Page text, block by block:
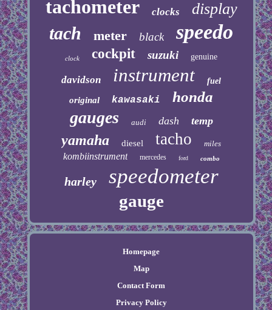
tachometer clocks display
tach meter black speedo
clock cockpit suzuki genuine
davidson instrument fuel
original kawasaki honda
gauges audi dash temp
yamaha diesel tacho miles
kombiinstrument mercedes ford combo
harley speedometer
gauge
Homepage
Map
Contact Form
Privacy Policy